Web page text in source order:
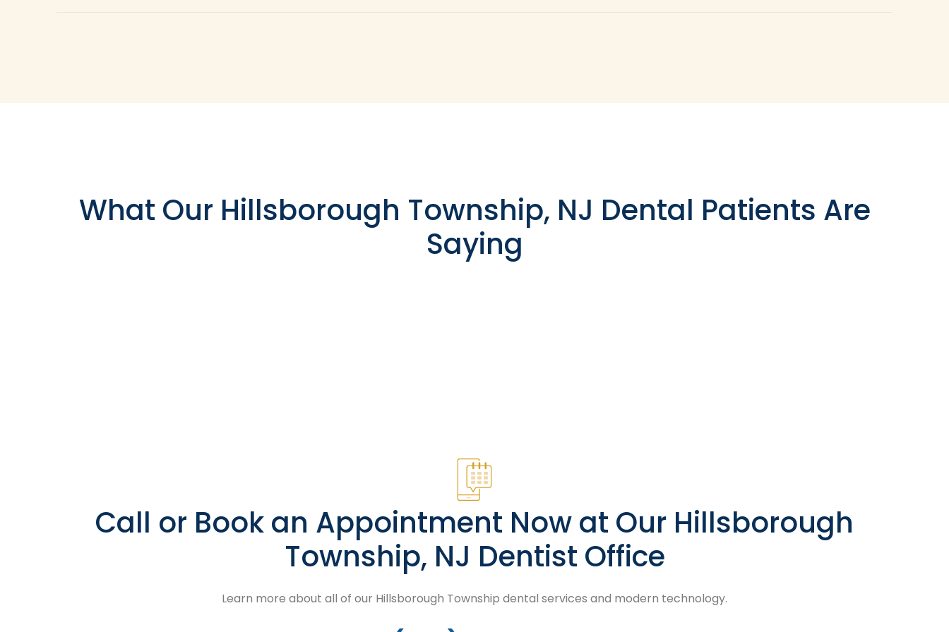
What Our Hillsborough Township, NJ Dental Patients Are
Saying
Call or Book an Appointment Now at Our Hillsborough
Township, NJ Dentist Office
Learn more about all of our Hillsborough Township dental services and modern technology.